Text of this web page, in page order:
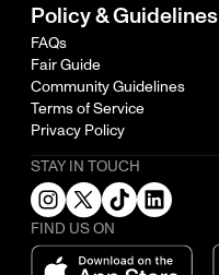
Policy & Guidelines
FAQs
Fair Guide
Community Guidelines
Terms of Service
Privacy Policy
STAY IN TOUCH
FIND US ON